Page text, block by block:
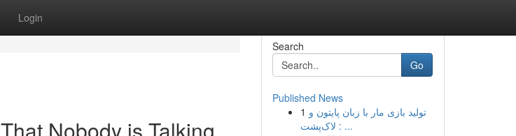
Login
Search
Go
Published News
1 تولید بازی مار با زبان پایتون و
لاک‌پشت : ...